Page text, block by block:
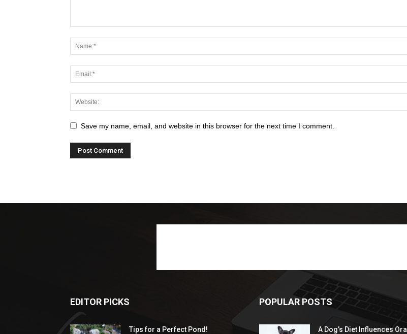
Save my name, email, and website in this browser for the next time I comment.
EDITOR PICKS
Tips for a Perfect Pond!
POPULAR POSTS
A Dog’s Diet Influences Oral